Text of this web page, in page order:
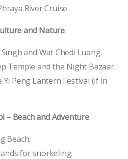
River Cruise.
and Nature
and Wat Chedi Luang.
Temple and the Night Bazaar.
Peng Lantern Festival (if in
– Beach and Adventure
Beach.
for snorkeling.